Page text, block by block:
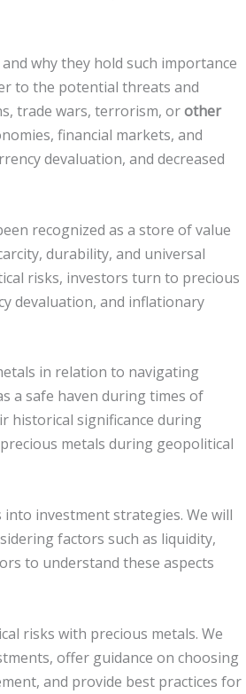
why they hold such importance
to the potential threats and
trade wars, terrorism, orother
financial markets, and
devaluation, and decreased
recognized as a store of value
durability, and universal
risks, investors turn to precious
devaluation, and inflationary
in relation to navigating
a safe haven during times of
historical significance during
metals during geopolitical
investment strategies. We will
factors such as liquidity,
to understand these aspects
risks with precious metals. We
offer guidance on choosing
and provide best practices for